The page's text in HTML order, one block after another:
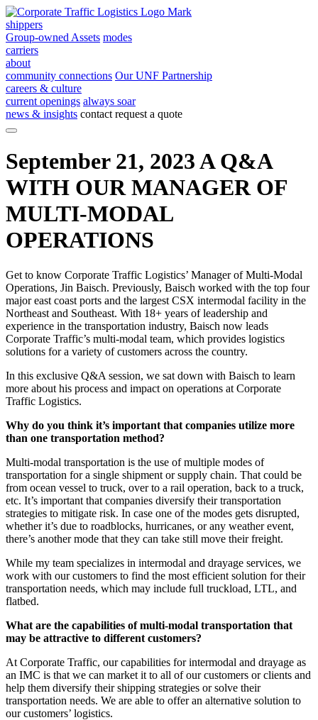
shippers
Group-owned Assets modes
carriers
about
community connections Our UNF Partnership
careers & culture
current openings always soar
news & insights contact request a quote
September 21, 2023A Q&A
WITH OUR MANAGER OF
MULTI-MODAL
OPERATIONS
Get to know Corporate Traffic Logistics’ Manager of Multi-Modal
Operations, Jin Baisch. Previously, Baisch worked with the top four
major east coast ports and the largest CSX intermodal facility in the
Northeast and Southeast. With 18+ years of leadership and
experience in the transportation industry, Baisch now leads
Corporate Traffic’s multi-modal team, which provides logistics
solutions for a variety of customers across the country.
In this exclusive Q&A session, we sat down with Baisch to learn
more about his process and impact on operations at Corporate
Traffic Logistics.
Why do you think it’s important that companies utilize more
than one transportation method?
Multi-modal transportation is the use of multiple modes of
transportation for a single shipment or supply chain. That could be
from ocean vessel to truck, over to a rail operation, back to a truck,
etc. It’s important that companies diversify their transportation
strategies to mitigate risk. In case one of the modes gets disrupted,
whether it’s due to roadblocks, hurricanes, or any weather event,
there’s another mode that they can take still move their freight.
While my team specializes in intermodal and drayage services, we
work with our customers to find the most efficient solution for their
transportation needs, which may include full truckload, LTL, and
flatbed.
What are the capabilities of multi-modal transportation that
may be attractive to different customers?
At Corporate Traffic, our capabilities for intermodal and drayage as
an IMC is that we can market it to all of our customers or clients and
help them diversify their shipping strategies or solve their
transportation needs. We are able to offer an alternative solution to
our customers’ logistics.